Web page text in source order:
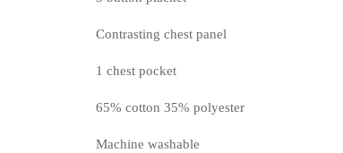
Contrasting chest panel
1 chest pocket
65% cotton 35% polyester
Machine washable